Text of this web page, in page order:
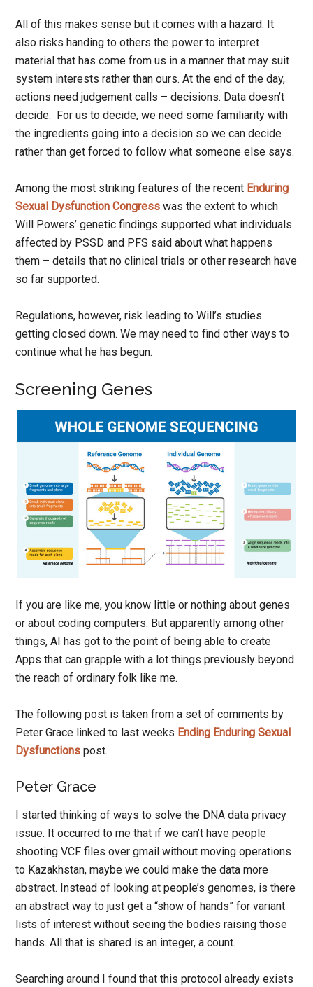
All of this makes sense but it comes with a hazard. It
also risks handing to others the power to interpret
material that has come from us in a manner that may suit
system interests rather than ours. At the end of the day,
actions need judgement calls – decisions. Data doesn’t
decide. For us to decide, we need some familiarity with
the ingredients going into a decision so we can decide
rather than get forced to follow what someone else says.
Among the most striking features of the recent Enduring
Sexual Dysfunction Congress was the extent to which
Will Powers’ genetic findings supported what individuals
affected by PSSD and PFS said about what happens
them – details that no clinical trials or other research have
so far supported.
Regulations, however, risk leading to Will’s studies
getting closed down. We may need to find other ways to
continue what he has begun.
Screening Genes
If you are like me, you know little or nothing about genes
or about coding computers. But apparently among other
things, AI has got to the point of being able to create
Apps that can grapple with a lot things previously beyond
the reach of ordinary folk like me.
The following post is taken from a set of comments by
Peter Grace linked to last weeks Ending Enduring Sexual
Dysfunctions post.
Peter Grace
I started thinking of ways to solve the DNA data privacy
issue. It occurred to me that if we can’t have people
shooting VCF files over gmail without moving operations
to Kazakhstan, maybe we could make the data more
abstract. Instead of looking at people’s genomes, is there
an abstract way to just get a “show of hands” for variant
lists of interest without seeing the bodies raising those
hands. All that is shared is an integer, a count.
Searching around I found that this protocol already exists